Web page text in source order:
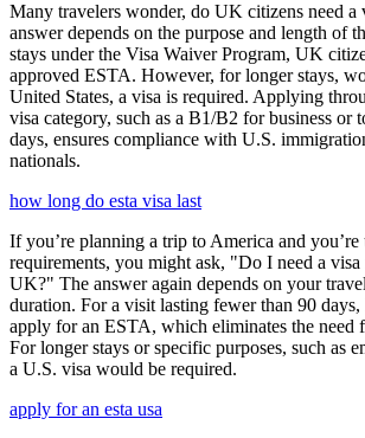
Many travelers wonder, do UK citizens need
answer depends on the purpose and length of
stays under the Visa Waiver Program, UK
approved ESTA. However, for longer stays,
United States, a visa is required. Applying
visa category, such as a B1/B2 for business or
days, ensures compliance with U.S.
nationals.
how long do esta visa last
If you’re planning a trip to America and you’re
requirements, you might ask, "Do I need a
UK?" The answer again depends on your
duration. For a visit lasting fewer than 90
apply for an ESTA, which eliminates the need
For longer stays or specific purposes, such as
a U.S. visa would be required.
apply for an esta usa